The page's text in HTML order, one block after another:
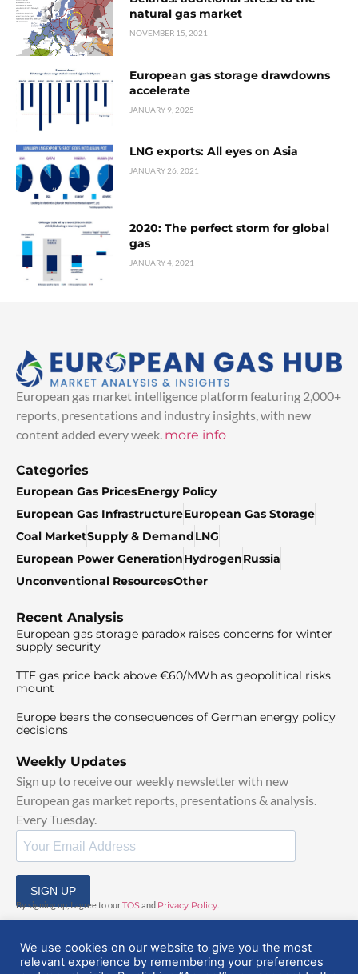
natural gas market
NOVEMBER 15, 2021
European gas storage drawdowns
accelerate
JANUARY 9, 2025
LNG exports: All eyes on Asia
JANUARY 26, 2021
2020: The perfect storm for global
gas
JANUARY 4, 2021
European gas market intelligence platform featuring 2,000+
reports, presentations and industry insights, with new
content added every week. more info
Categories
European Gas PricesEnergy Policy
European Gas InfrastructureEuropean Gas Storage
Coal MarketSupply & DemandLNG
European Power GenerationHydrogenRussia
Unconventional ResourcesOther
Recent Analysis
European gas storage paradox raises concerns for winter
supply security
TTF gas price back above €60/MWh as geopolitical risks
mount
Europe bears the consequences of German energy policy
decisions
Weekly Updates
Sign up to receive our weekly newsletter with new
European gas market reports, presentations & analysis.
Every Tuesday.
SIGN UP
By signing up, I agree to ourTOSand Privacy Policy
We use cookies on our website to give you the most
relevant experience by remembering your preferences